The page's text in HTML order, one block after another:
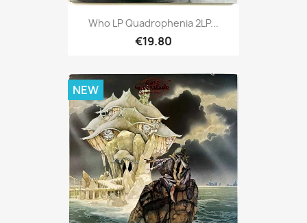
Who LP Quadrophenia 2LP...
€19.80
NEW